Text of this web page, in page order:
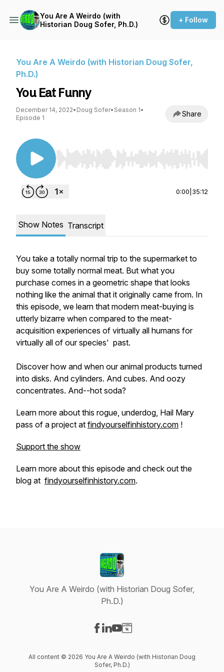
You Are A Weirdo (with
Historian Doug Sofer, Ph.D.)
+ Follow
You Are A Weirdo (with Historian Doug Sofer,
Ph.D.)
You Eat Funny
December 14, 2022• Doug Sofer• Season 1•
Episode 1
Share
Use Left/Right to seek, Home/End to jump to
0:00 35:12
Show Notes Transcript
You take a totally normal trip to the supermarket to
buy some totally normal meat. But what you
purchase comes in a geometric shape that looks
nothing like the animal that it originally came from. In
this episode, we learn that modern meat-buying is
utterly bizarre when compared to the meat-
acquisition experiences of virtually all humans for
virtually all of our species' past.
Discover how and when our animal products turned
into disks. And cylinders. And cubes. And oozy
concentrates. And--hot soda?
Learn more about this rogue, underdog, Hail Mary
pass of a project at findyourselfinhistory.com !
Support the show
Learn more about this episode and check out the
blog at findyourselfinhistory.com.
You Are A Weirdo (with Historian Doug Sofer,
Ph.D.)
All content © 2026 You Are A Weirdo (with Historian Doug
Sofer, Ph.D.)